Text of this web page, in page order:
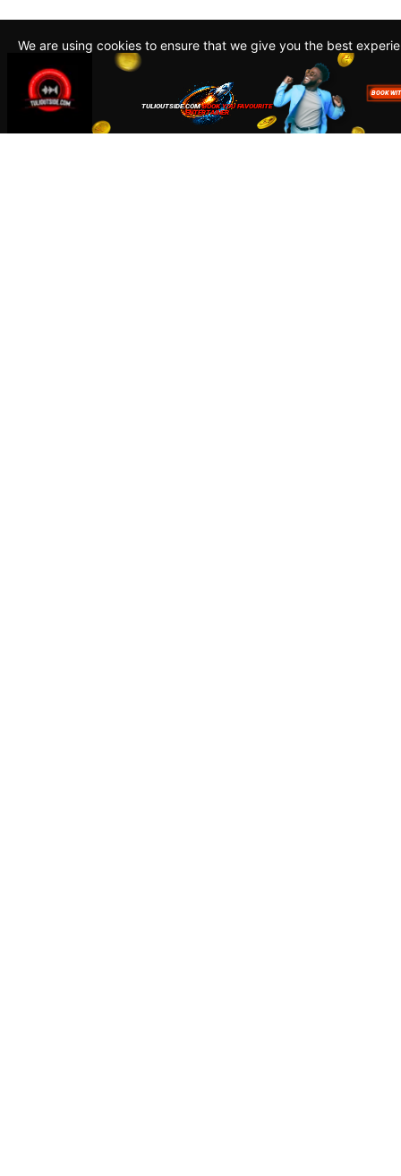
We are using cookies to ensure that we give you the best
By continuing to use this site, you agree to our policy. To read
about how we use cookies read our
Privacy Policy
Close